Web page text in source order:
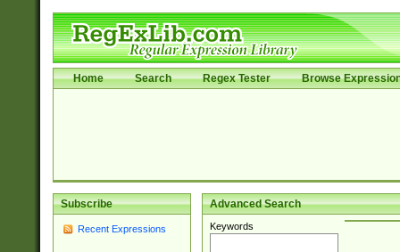
Home Search Regex Tester Browse
Subscribe
Recent Expressions
Advanced Search
Keywords